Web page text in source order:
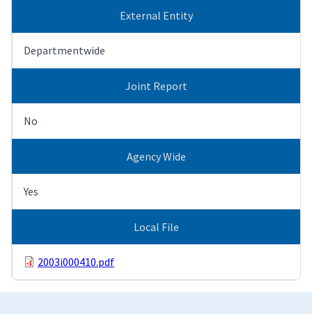
External Entity
Departmentwide
Joint Report
No
Agency Wide
Yes
Local File
2003i000410.pdf